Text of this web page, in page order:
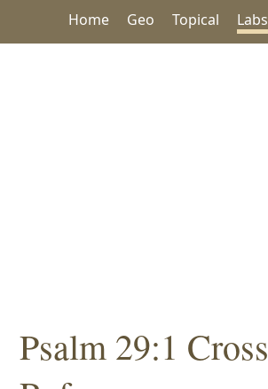
Home Geo Topical Labs
Psalm 29:1 Cross